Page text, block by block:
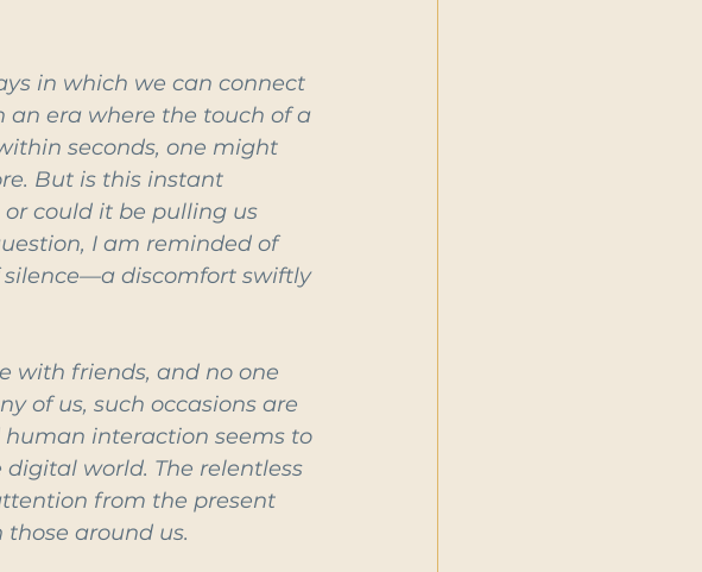
in which we can connect
an era where the touch of a
seconds, one might
But is this instant
could it be pulling us
I am reminded of
discomfort swiftly
with friends, and no one
of us, such occasions are
interaction seems to
world. The relentless
from the present
around us.